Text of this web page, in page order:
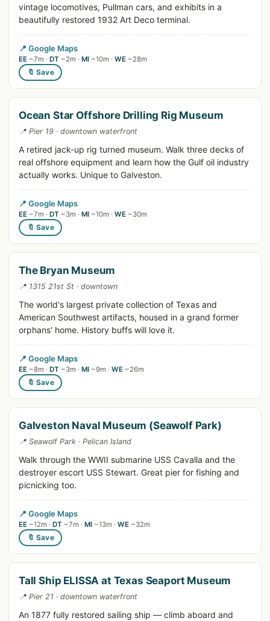
vintage locomotives, Pullman cars, and exhibits in a
beautifully restored 1932 Art Deco terminal.
📍 Google Maps
EE ~7m · DT ~2m · MI ~10m · WE ~28m
🔖 Save
Ocean Star Offshore Drilling Rig Museum
📍 Pier 19 · downtown waterfront
A retired jack-up rig turned museum. Walk three decks of
real offshore equipment and learn how the Gulf oil industry
actually works. Unique to Galveston.
📍 Google Maps
EE ~7m · DT ~3m · MI ~10m · WE ~30m
🔖 Save
The Bryan Museum
📍 1315 21st St · downtown
The world's largest private collection of Texas and
American Southwest artifacts, housed in a grand former
orphans' home. History buffs will love it.
📍 Google Maps
EE ~8m · DT ~3m · MI ~9m · WE ~26m
🔖 Save
Galveston Naval Museum (Seawolf Park)
📍 Seawolf Park · Pelican Island
Walk through the WWII submarine USS Cavalla and the
destroyer escort USS Stewart. Great pier for fishing and
picnicking too.
📍 Google Maps
EE ~12m · DT ~7m · MI ~13m · WE ~32m
🔖 Save
Tall Ship ELISSA at Texas Seaport Museum
📍 Pier 21 · downtown waterfront
An 1877 fully restored sailing ship — climb aboard and